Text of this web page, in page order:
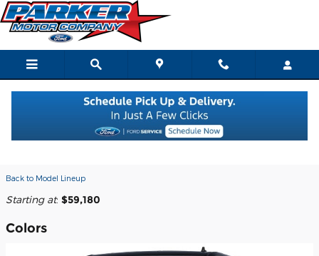
Skip to main content
2026 Ford Transit-350 Passenger
Back to Model Lineup
Starting at: $59,180
Colors